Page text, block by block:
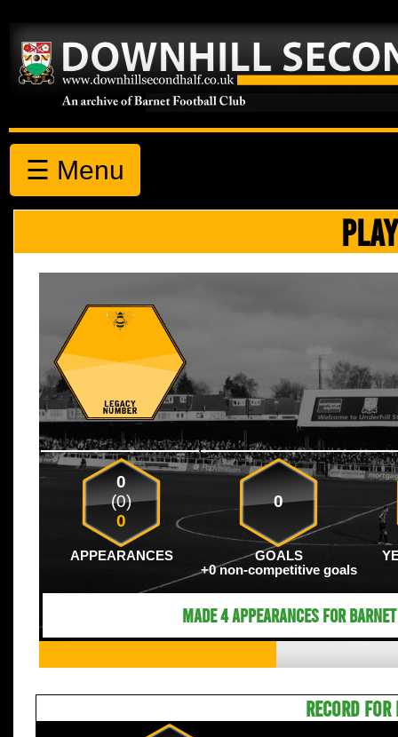
☰ Menu
0
(0)
0
0
APPEARANCES GOALS
+0 non-competitive goals
Made 4 appearances for
RECORD